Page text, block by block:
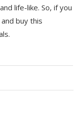
life-like. So, if you
buy this